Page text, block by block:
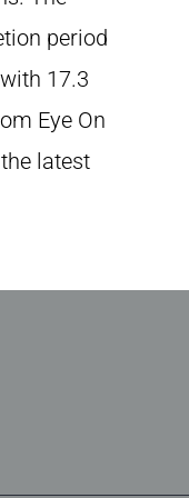
period
17.3
Eye On
latest